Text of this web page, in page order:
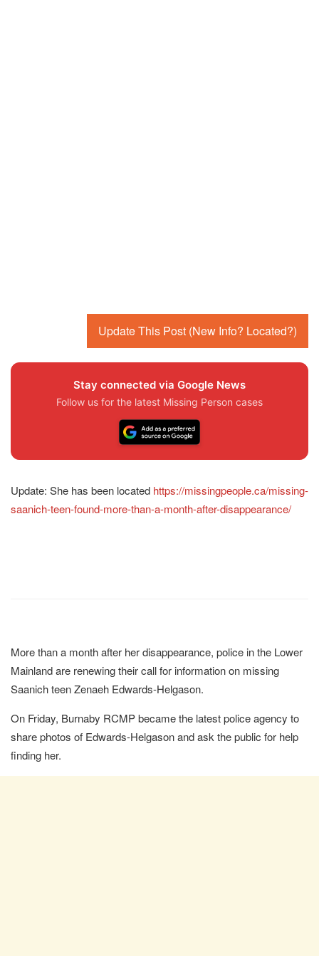
Update This Post (New Info? Located?)
Stay connected via Google News
Follow us for the latest Missing Person cases
Update: She has been located https://missingpeople.ca/missing-
saanich-teen-found-more-than-a-month-after-disappearance/
More than a month after her disappearance, police in the Lower
Mainland are renewing their call for information on missing
Saanich teen Zenaeh Edwards-Helgason.
On Friday, Burnaby RCMP became the latest police agency to
share photos of Edwards-Helgason and ask the public for help
finding her.